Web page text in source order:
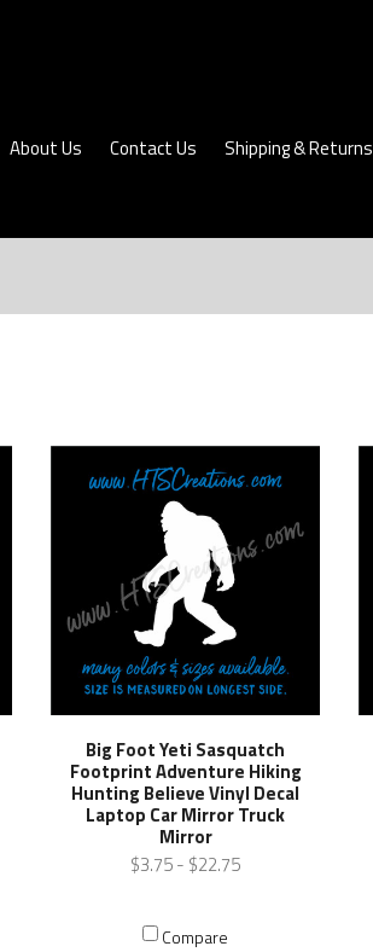
About Us Contact Us
Shipping & Returns
Big Foot Yeti Sasquatch
Footprint Adventure Hiking
Hunting Believe Vinyl Decal
Laptop Car Mirror Truck
Mirror
$3.75 - $22.75
Compare